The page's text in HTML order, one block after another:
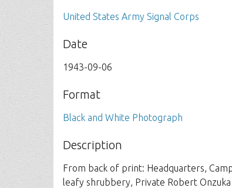
United States Army Signal Corps
Date
1943-09-06
Format
Black and White Photograph
Description
From back of print: Headquarters,
leafy shrubbery, Private Robert